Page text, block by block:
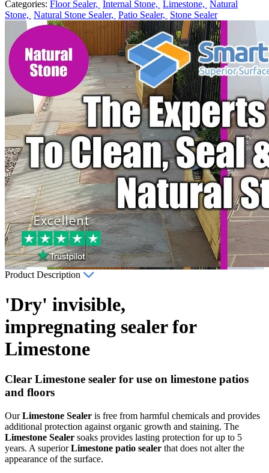
Categories: Floor Sealer, Internal Stone, Limestone, Natural
Stone, Natural Stone Sealer, Patio Sealer, Stone Sealer
Product Description
'Dry' invisible,
impregnating sealer for
Limestone
Clear Limestone sealer for use on limestone patios
and floors
OurLimestone Sealer is free from harmful chemicals and provides
additional protection against organic growth and staining. The
Limestone Sealer soaks provides lasting protection for up to 5
years. A superiorLimestone patio sealer that does not alter the
appearance of the surface.